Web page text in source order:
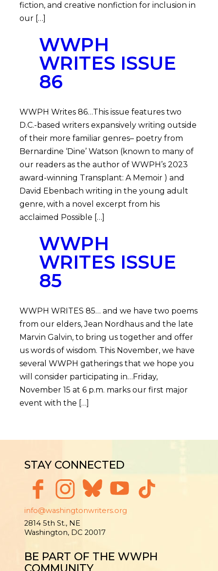
fiction, and creative nonfiction for inclusion in
our […]
WWPH
WRITES ISSUE
86
WWPH Writes 86…This issue features two
D.C.-based writers expansively writing outside
of their more familiar genres– poetry from
Bernardine ‘Dine’ Watson (known to many of
our readers as the author of WWPH’s 2023
award-winning Transplant: A Memoir ) and
David Ebenbach writing in the young adult
genre, with a novel excerpt from his
acclaimed Possible […]
WWPH
WRITES ISSUE
85
WWPH WRITES 85… and we have two poems
from our elders, Jean Nordhaus and the late
Marvin Galvin, to bring us together and offer
us words of wisdom. This November, we have
several WWPH gatherings that we hope you
will consider participating in…Friday,
November 15 at 6 p.m. marks our first major
event with the […]
STAY CONNECTED
info@washingtonwriters.org
2814 5th St., NE
Washington, DC 20017
BE PART OF THE WWPH
COMMUNITY